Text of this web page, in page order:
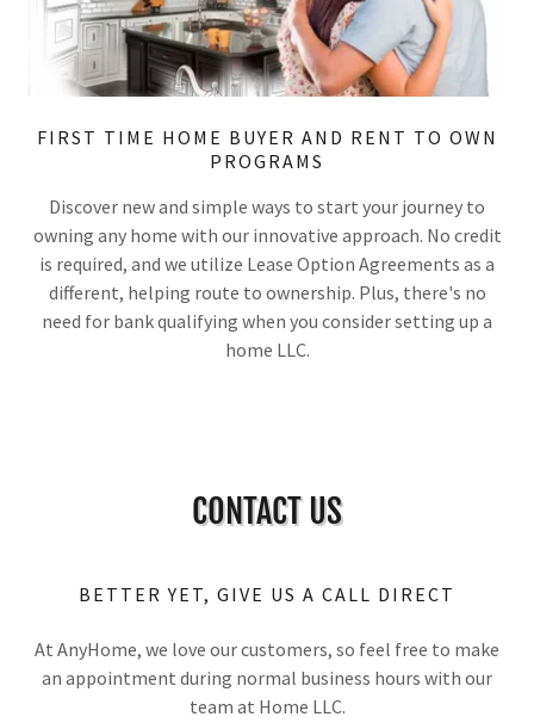
FIRST TIME HOME BUYER AND RENT TO OWN
PROGRAMS
Discover new and simple ways to start your journey to
owning any home with our innovative approach. No credit
is required, and we utilize Lease Option Agreements as a
different, helping route to ownership. Plus, there's no
need for bank qualifying when you consider setting up a
home LLC.
CONTACT US
BETTER YET, GIVE US A CALL DIRECT
At AnyHome, we love our customers, so feel free to make
an appointment during normal business hours with our
team at Home LLC.